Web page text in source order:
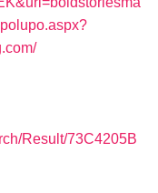
Result/73C4205B